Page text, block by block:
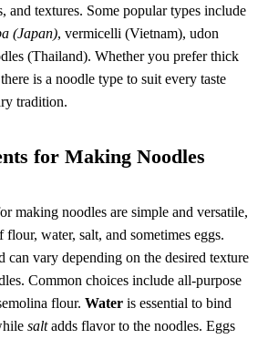
and textures. Some popular types include
(Japan), vermicelli (Vietnam), udon
(Thailand). Whether you prefer thick
is a noodle type to suit every taste
tradition.
for Making Noodles
making noodles are simple and versatile,
water, salt, and sometimes eggs.
can vary depending on the desired texture
Common choices include all-purpose
flour. Water is essential to bind
saltadds flavor to the noodles. Eggs